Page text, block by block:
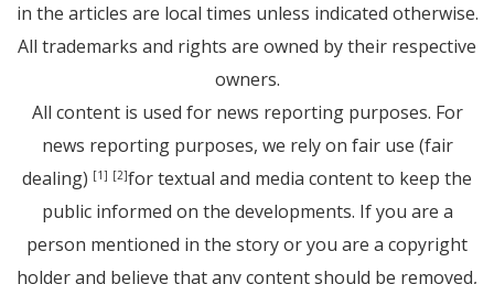
in the articles are local times unless indicated otherwise.
All trademarks and rights are owned by their respective
owners.
All content is used for news reporting purposes. For
news reporting purposes, we rely on fair use (fair
dealing) [1] [2]for textual and media content to keep the
public informed on the developments. If you are a
person mentioned in the story or you are a copyright
holder and believe that any content should be removed,